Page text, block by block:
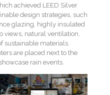
achieved LEED Silver
design strategies, such
glazing, highly insulated
views, natural ventilation,
sustainable materials.
are placed next to the
rain events.